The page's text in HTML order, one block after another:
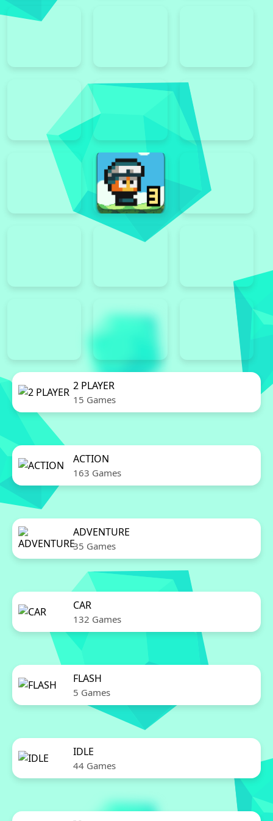
2 PLAYER
15 Games
ACTION
163 Games
ADVENTURE
35 Games
CAR
132 Games
FLASH
5 Games
IDLE
44 Games